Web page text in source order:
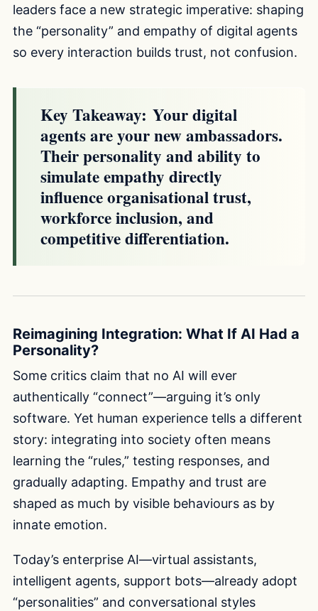
leaders face a new strategic imperative: shaping
the “personality” and empathy of digital agents
so every interaction builds trust, not confusion.
Key Takeaway: Your digital
agents are your new ambassadors.
Their personality and ability to
simulate empathy directly
influence organisational trust,
workforce inclusion, and
competitive differentiation.
Reimagining Integration: What If AI Had a
Personality?
Some critics claim that no AI will ever
authentically “connect”—arguing it’s only
software. Yet human experience tells a different
story: integrating into society often means
learning the “rules,” testing responses, and
gradually adapting. Empathy and trust are
shaped as much by visible behaviours as by
innate emotion.
Today’s enterprise AI—virtual assistants,
intelligent agents, support bots—already adopt
“personalities” and conversational styles